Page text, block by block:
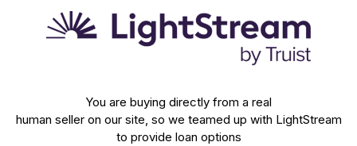
You are buying directly from a real
human seller on our site, so we teamed up with LightStream
to provide loan options